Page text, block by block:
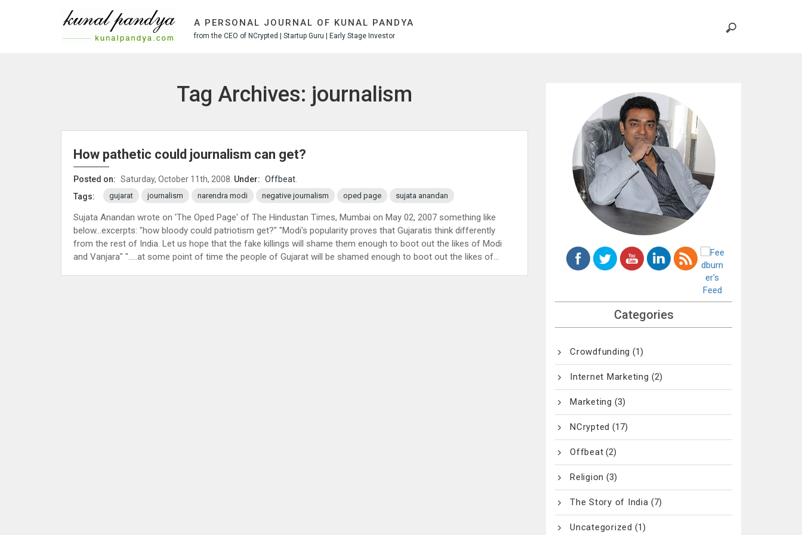
A PERSONAL JOURNAL OF KUNAL PANDYA
from the CEO of NCrypted | Startup Guru | Early Stage Investor
Tag Archives: journalism
How pathetic could journalism can get?
Posted on: Saturday, October 11th, 2008. Under: Offbeat
Tags:
gujarat journalism narendra modi negative journalism oped page sujata anandan
Sujata Anandan wrote on 'The Oped Page' of The Hindustan Times, Mumbai on May 02, 2007 something like
below…excerpts: "how bloody could patriotism get?" "Modi's popularity proves that Gujaratis think differently
from the rest of India. Let us hope that the fake killings will shame them enough to boot out the likes of Modi
and Vanjara" "…..at some point of time the people of Gujarat will be shamed enough to boot out the likes of...
Categories
Crowdfunding (1)
Internet Marketing (2)
Marketing (3)
NCrypted (17)
Offbeat (2)
Religion (3)
The Story of India (7)
Uncategorized (1)